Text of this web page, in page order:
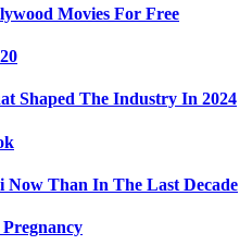
Movies For Free
Shaped The Industry In 2024
Than In The Last Decade